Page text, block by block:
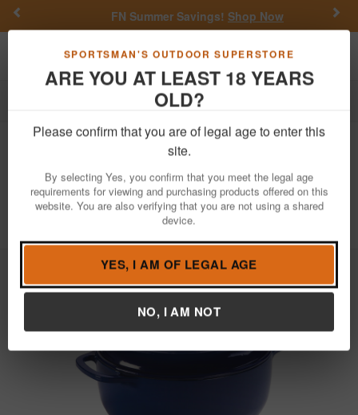
SPORTSMAN'S OUTDOOR SUPERSTORE
ARE YOU AT LEAST 18 YEARS
OLD?
Please confirm that you are of legal age to enter this
site.
By selecting Yes, you confirm that you meet the legal age
requirements for viewing and purchasing products offered on this
website. You are also verifying that you are not using a shared
device.
YES, I AM OF LEGAL AGE
NO, I AM NOT
FN Summer Savings!Shop Now
Toggle navigation
Outdoor Recreation
Lodge Cookware 6 Quart Indigo
Essential Enamel Cast Iron Dutch
Oven
View More Items by
Lodge Cookware